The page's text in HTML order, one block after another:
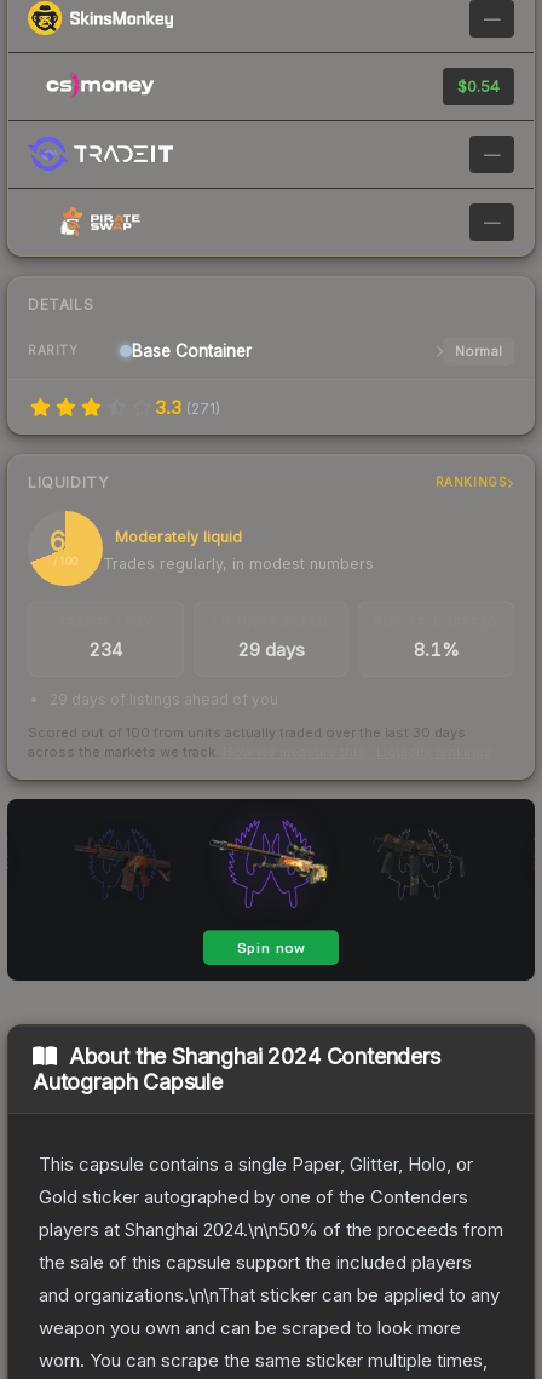
—
$0.54
—
—
DETAILS
RARITY Base Container Normal
3.3 (271)
LIQUIDITY RANKINGS
69
/ 100
Moderately liquid
Trades regularly, in modest numbers
234 29 days 8.1%
29 days of listings ahead of you
Scored out of 100 from units actually traded over the last 30 days
across the markets we track.
About theShanghai 2024 Contenders
Autograph Capsule
This capsule contains a single Paper, Glitter, Holo, or
Gold sticker autographed by one of the Contenders
players at Shanghai 2024.\n\n50% of the proceeds from
the sale of this capsule support the included players
and organizations.\n\nThat sticker can be applied to any
weapon you own and can be scraped to look more
worn. You can scrape the same sticker multiple times,